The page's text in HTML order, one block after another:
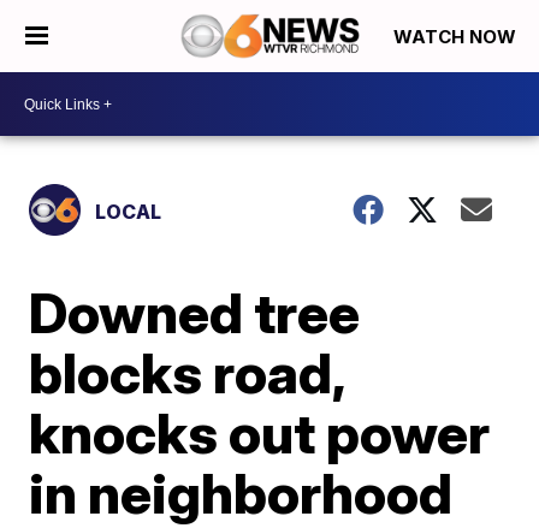
WATCH NOW
LOCAL
Downed tree
blocks road,
knocks out power
in neighborhood